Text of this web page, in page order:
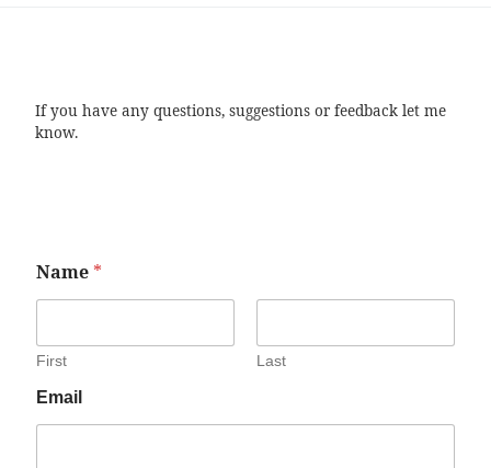
If you have any questions, suggestions or feedback let me
know.
Name *
First Last
Email